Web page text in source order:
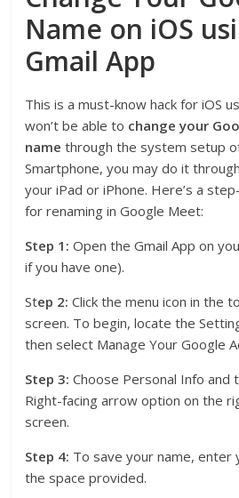
Name on iOS
Gmail App
This is a must-know hack for iOS
won’t be able to change your
name through the system setup
Smartphone, you may do it
your iPad or iPhone. Here’s a
for renaming in Google Meet:
Step 1: Open the Gmail App on
if you have one).
Step 2: Click the menu icon in the
screen. To begin, locate the
then select Manage Your Google
Step 3: Choose Personal Info and
Right-facing arrow option on the
screen.
Step 4: To save your name, enter
the space provided.